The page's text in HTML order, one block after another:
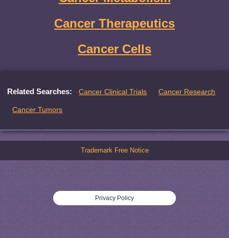
Cancer Therapeutics
Cancer Cells
Related Searches: Cancer Clinical Trials Cancer Research
Cancer Tumors
Trademark Free Notice
Privacy Policy